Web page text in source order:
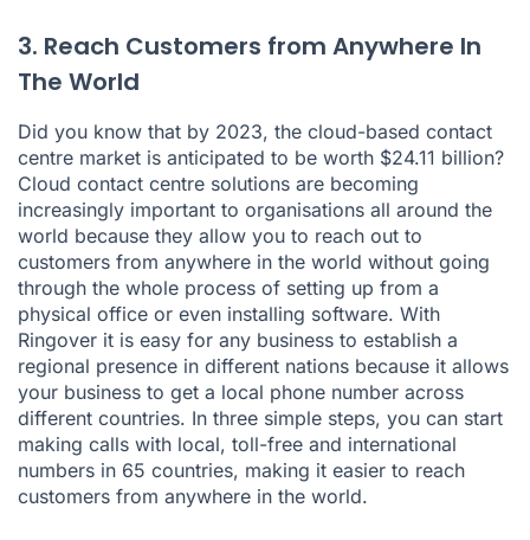
3. Reach Customers from Anywhere In
The World
Did you know that by 2023, the cloud-based contact
centre market is anticipated to be worth $24.11 billion?
Cloud contact centre solutions are becoming
increasingly important to organisations all around the
world because they allow you to reach out to
customers from anywhere in the world without going
through the whole process of setting up from a
physical office or even installing software. With
Ringover it is easy for any business to establish a
regional presence in different nations because it allows
your business to get a local phone number across
different countries. In three simple steps, you can start
making calls with local, toll-free and international
numbers in 65 countries, making it easier to reach
customers from anywhere in the world.